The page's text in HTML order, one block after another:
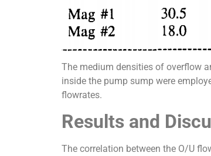
The medium densities of overflow
inside the pump sump were
flowrates.
Results and
The correlation between the O/U